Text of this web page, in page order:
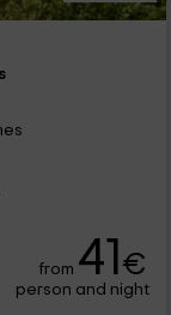
from 41€
person and night